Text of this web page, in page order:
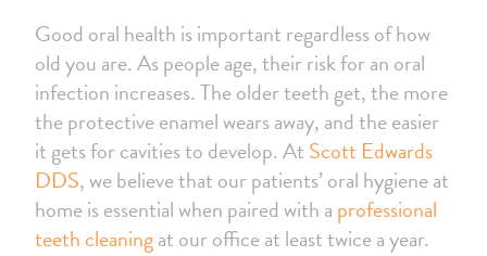
Good oral health is important regardless of how
old you are. As people age, their risk for an oral
infection increases. The older teeth get, the more
the protective enamel wears away, and the easier
it gets for cavities to develop. At Scott Edwards
DDS, we believe that our patients’ oral hygiene at
home is essential when paired with a professional
teeth cleaningat our office at least twice a year.